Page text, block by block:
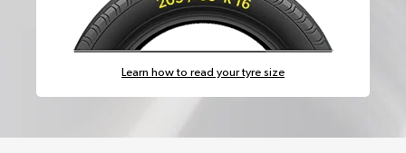
Learn how to read your tyre size